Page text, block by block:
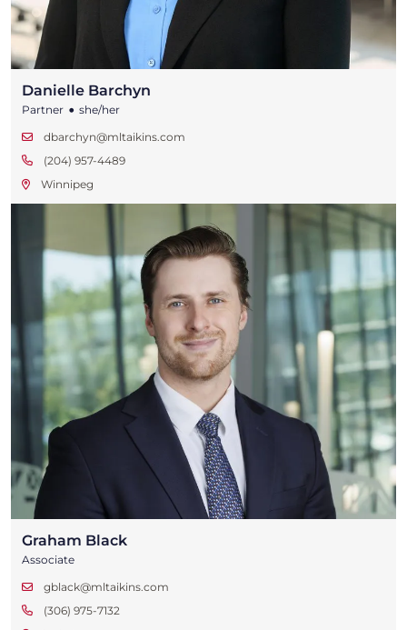
Danielle Barchyn
Partner • she/her
dbarchyn@mltaikins.com
(204) 957-4489
Winnipeg
Graham Black
Associate
gblack@mltaikins.com
(306) 975-7132